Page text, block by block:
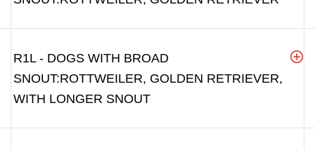
R1L - DOGS WITH BROAD
SNOUT:ROTTWEILER, GOLDEN RETRIEVER,
WITH LONGER SNOUT